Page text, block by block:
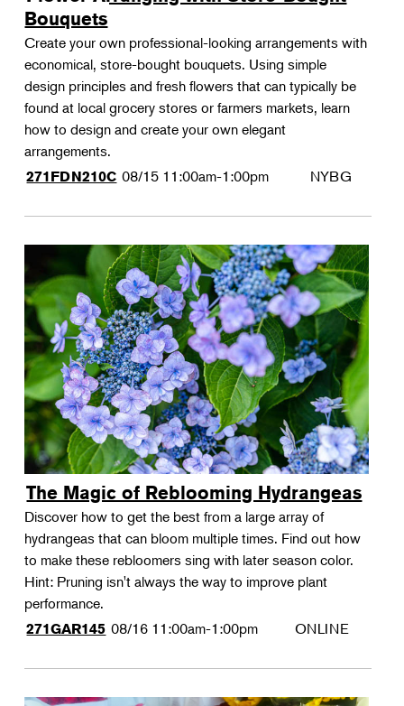
Bouquets
Create your own professional-looking arrangements with
economical, store-bought bouquets. Using simple
design principles and fresh flowers that can typically be
found at local grocery stores or farmers markets, learn
how to design and create your own elegant
arrangements.
271FDN210C 08/15 11:00am-1:00pm NYBG
The Magic of Reblooming Hydrangeas
Discover how to get the best from a large array of
hydrangeas that can bloom multiple times. Find out how
to make these rebloomers sing with later season color.
Hint: Pruning isn't always the way to improve plant
performance.
271GAR145 08/16 11:00am-1:00pm ONLINE